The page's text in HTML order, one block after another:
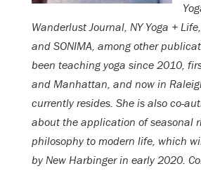
Wanderlust Journal, NY Yoga +
and SONIMA, among other
been teaching yoga since 2010,
and Manhattan, and now in
currently resides. She is also co-
about the application of seasonal
philosophy to modern life, which
by New Harbinger in early 2020.